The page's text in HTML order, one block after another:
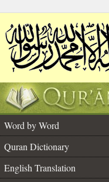
Word by Word
Quran Dictionary
English Translation